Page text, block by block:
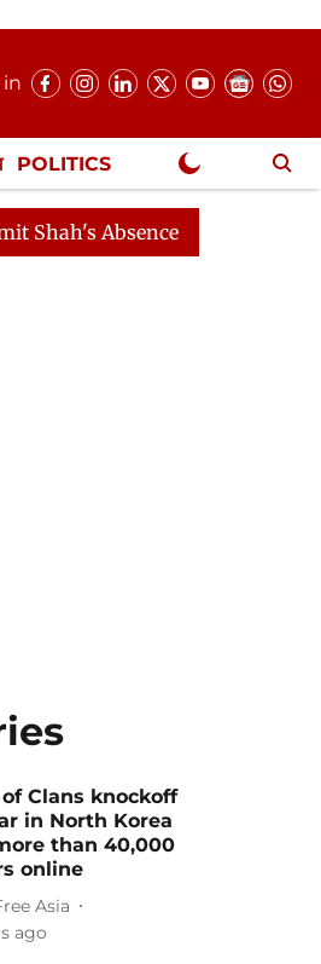
in
POLITICS
Continues
Clans knockoff
in North Korea
than 40,000
online
Asia
ago